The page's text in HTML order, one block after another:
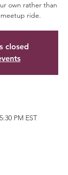
own rather than
ride.
closed
PM EST